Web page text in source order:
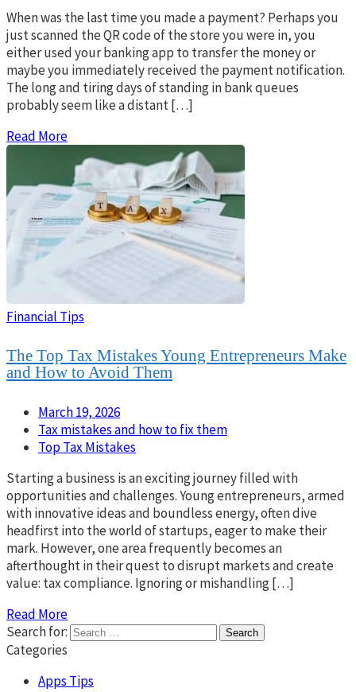
When was the last time you made a payment? Perhaps you
just scanned the QR code of the store you were in, you
either used your banking app to transfer the money or
maybe you immediately received the payment notification.
The long and tiring days of standing in bank queues
probably seem like a distant […]
Read More
Financial Tips
The Top Tax Mistakes Young Entrepreneurs Make
and How to Avoid Them
March 19, 2026
Tax mistakes and how to fix them
Top Tax Mistakes
Starting a business is an exciting journey filled with
opportunities and challenges. Young entrepreneurs, armed
with innovative ideas and boundless energy, often dive
headfirst into the world of startups, eager to make their
mark. However, one area frequently becomes an
afterthought in their quest to disrupt markets and create
value: tax compliance. Ignoring or mishandling […]
Read More
Search for:
Categories
Apps Tips